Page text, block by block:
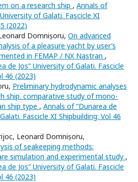
on a research ship , Annals of
of Galati. Fascicle XI
(2022)
Domnișoru, On advanced
of a pleasure yacht by user’s
in FEMAP / NX Nastran ,
de Jos” University of Galati. Fascicle
46 (2023)
Preliminary hydrodynamic analyses
ship. comparative study of mono-
ship type , Annals of ”Dunarea de
Fascicle XI Shipbuilding: Vol 46
Leonard Domnișoru,
of seakeeping methods:
simulation and experimental study ,
de Jos” University of Galati. Fascicle
46 (2023)